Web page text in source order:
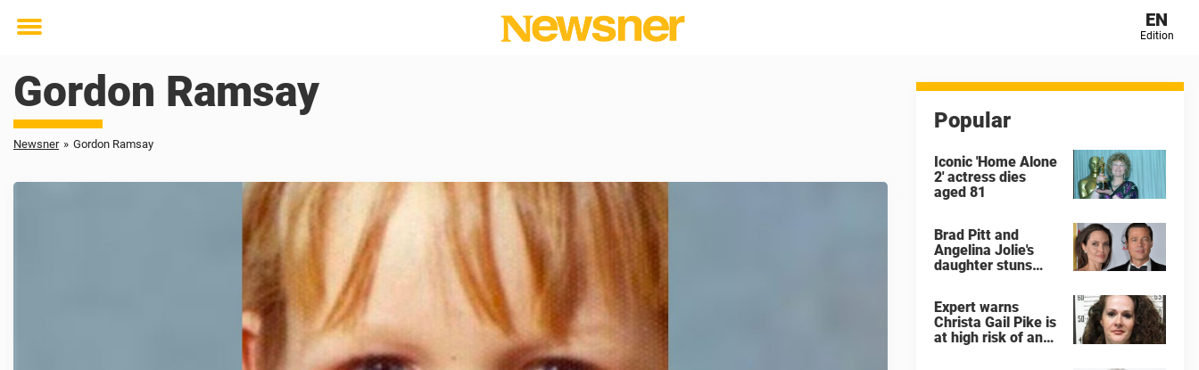
Toggle
EN
Edition
Gordon Ramsay
Newsner » Gordon Ramsay
Popular
Iconic 'Home Alone
2' actress dies
aged 81
Brad Pitt and
Angelina Jolie's
daughter stuns
Expert warns
Christa Gail Pike is
at high risk of an